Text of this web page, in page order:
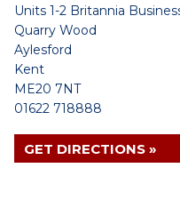
Units 1-2 Britannia
Quarry Wood
Aylesford
Kent
ME20 7NT
01622 718888
GET DIRECTIONS »